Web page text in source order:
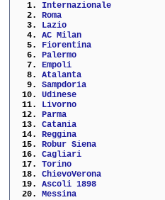
  1.
Internazionale
  2.
Roma
  3.
Lazio
  4.
AC Milan
  5.
Fiorentina
  6.
Palermo
  7.
Empoli
  8.
Atalanta
  9.
Sampdoria
10. Udinese
11. Livorno
12. Parma
13. Catania
14. Reggina
15. Robur Siena
16. Cagliari
17. Torino
18. ChievoVerona
19. Ascoli 1898
20. Messina